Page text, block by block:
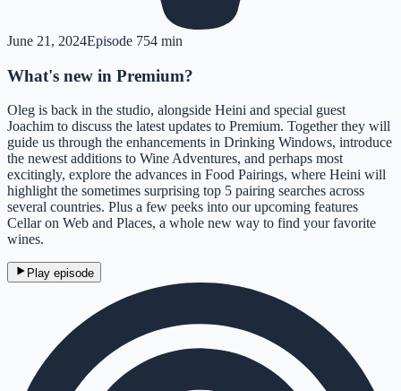
June 21, 2024Episode 754 min
What's new in Premium?
Oleg is back in the studio, alongside Heini and special guest
Joachim to discuss the latest updates to Premium. Together they will
guide us through the enhancements in Drinking Windows, introduce
the newest additions to Wine Adventures, and perhaps most
excitingly, explore the advances in Food Pairings, where Heini will
highlight the sometimes surprising top 5 pairing searches across
several countries. Plus a few peeks into our upcoming features
Cellar on Web and Places, a whole new way to find your favorite
wines.
Play episode